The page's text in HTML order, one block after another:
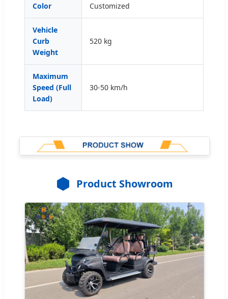
Color Customized
Vehicle
Curb
Weight
520 kg
Maximum
Speed (Full
Load)
30-50 km/h
Product Showroom